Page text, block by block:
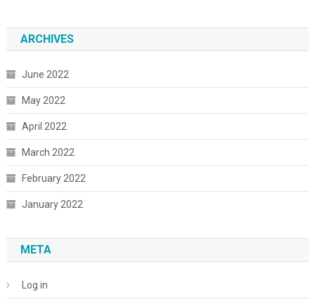
ARCHIVES
June 2022
May 2022
April 2022
March 2022
February 2022
January 2022
META
Log in